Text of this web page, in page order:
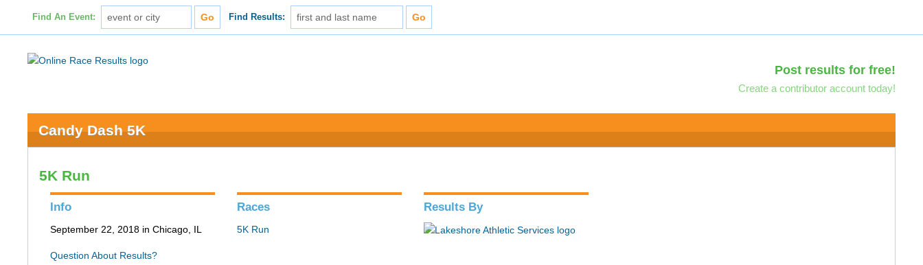
Find An Event: Find Results:
Post results for free!
Create a contributor account today!
Candy Dash 5K
5K Run
Info
September 22, 2018 in Chicago, IL
Question About Results?
Races
5K Run
Results By